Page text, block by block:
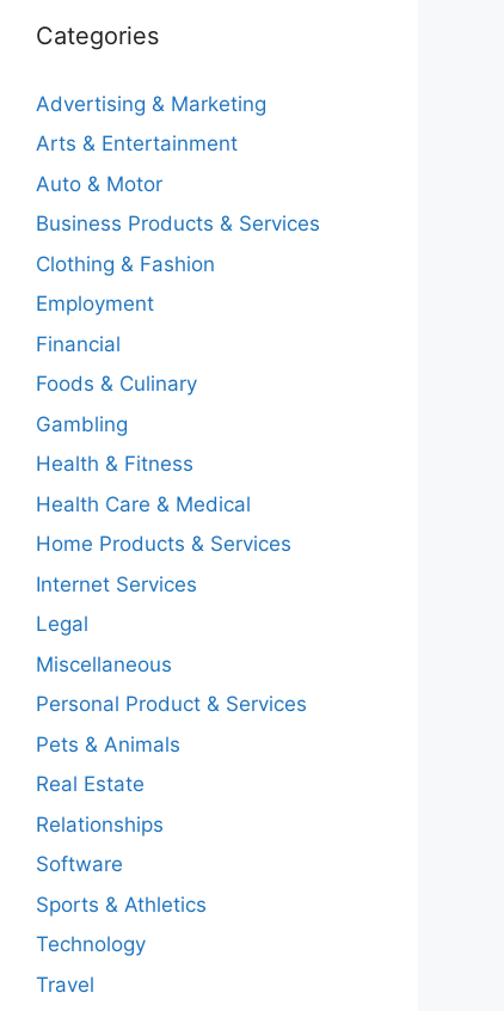
Categories
Advertising & Marketing
Arts & Entertainment
Auto & Motor
Business Products & Services
Clothing & Fashion
Employment
Financial
Foods & Culinary
Gambling
Health & Fitness
Health Care & Medical
Home Products & Services
Internet Services
Legal
Miscellaneous
Personal Product & Services
Pets & Animals
Real Estate
Relationships
Software
Sports & Athletics
Technology
Travel